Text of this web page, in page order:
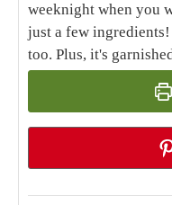
weeknight when you
just a few
too. Plus, it's